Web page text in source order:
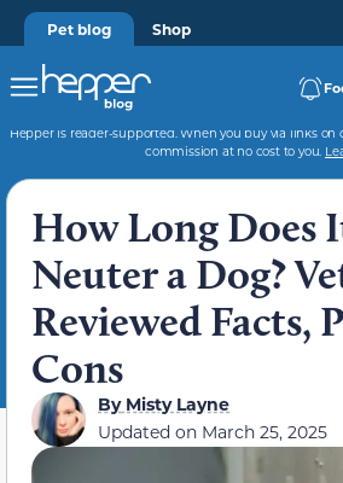
Pet blog Shop
Hepper is reader-supported. When you buy via links on
commission at no cost to you.
How Long Does
Neuter a Dog?
Reviewed Facts,
Cons
ByMisty Layne
Updated on March 25, 2025